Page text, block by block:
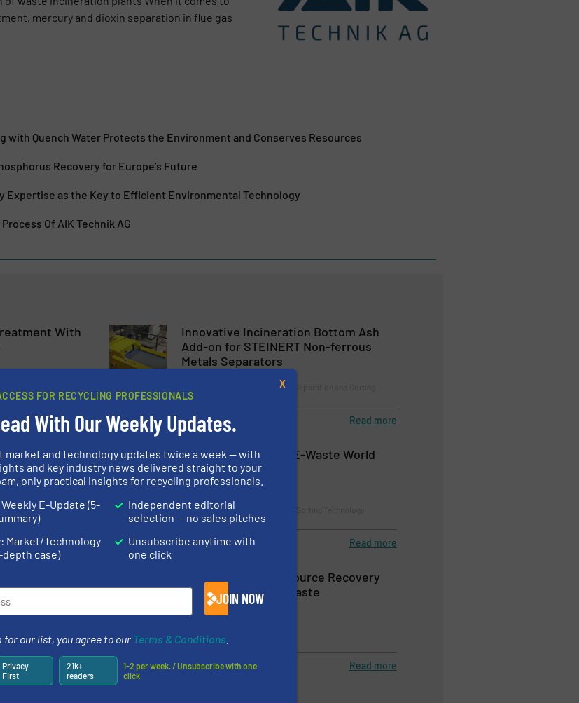
mercury and dioxin separation in flue gas
with Quench Water Protects the Environment and Conserves Resources
Recovery for Europe’s Future
Expertise as the Key to Efficient Environmental Technology
Of AIK Technik AG
With
Read more
Innovative Incineration Bottom Ash
Add-on for STEINERT Non-ferrous
Metals Separators
Case Studies, Metals Recycling, Separation and Sorting
Technology
July 16, 2024 Read more
with
Read more
Metal Separation at E-Waste World
Conference 2024
Company News, Separation and Sorting Technology
May 29, 2024 Read more
E-Recycling
Read more
Impact Exhibits Resource Recovery
Solutions for Zero Waste
March 21, 2024 Read more
FOR RECYCLING PROFESSIONALS
With Our Weekly Updates.
market and technology updates twice a week — with
and key industry news delivered straight to your
only practical insights for recycling professionals.
E-Update (5-
Market/Technology
depth case)
Independent editorial
selection — no sales pitches
Unsubscribe anytime with
one click
JOIN NOW
for our list, you agree to our Terms & Conditions
Privacy
First
21k+
readers
1-2 per week. / Unsubscribe with one
click
X